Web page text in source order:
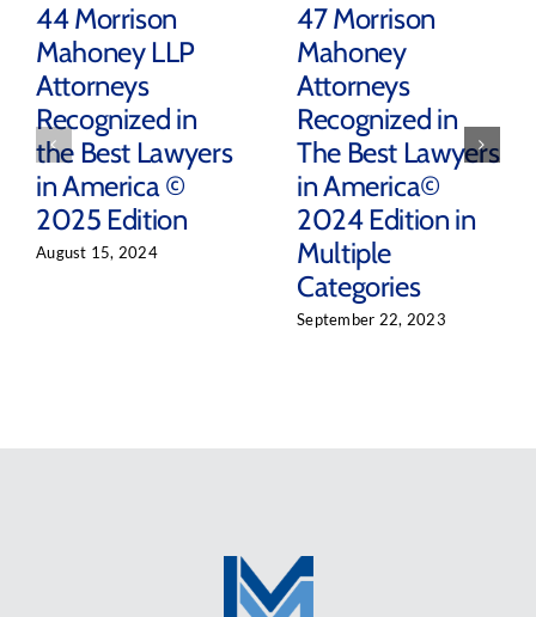
44 Morrison
Mahoney LLP
Attorneys
Recognized in
the Best Lawyers
in America ©
2025 Edition
August 15, 2024
47 Morrison
Mahoney
Attorneys
Recognized in
The Best Lawyers
in America©
2024 Edition in
Multiple
Categories
September 22, 2023